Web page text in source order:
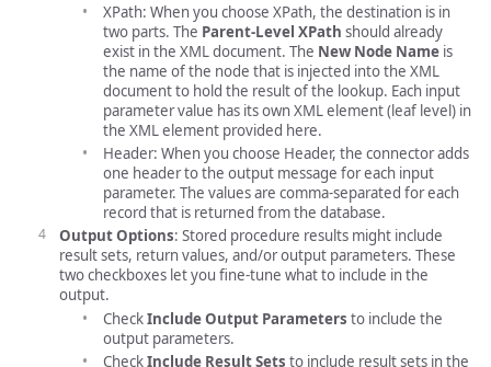
XPath: When you choose XPath, the destination is in
two parts. The Parent-Level XPath should already
exist in the XML document. The New Node Name is
the name of the node that is injected into the XML
document to hold the result of the lookup. Each input
parameter value has its own XML element (leaf level) in
the XML element provided here.
Header: When you choose Header, the connector adds
one header to the output message for each input
parameter. The values are comma-separated for each
record that is returned from the database.
Output Options: Stored procedure results might include
result sets, return values, and/or output parameters. These
two checkboxes let you fine-tune what to include in the
output.
CheckInclude Output Parameters to include the
output parameters.
CheckInclude Result Sets to include result sets in the